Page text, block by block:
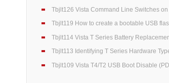
Tbjlt126 Vista Command Line Switches
Tbjlt119 How to create a bootable USB
Tbjlt114 Vista T Series Battery
Tbjlt113 Identifying T Series Hardware
Tbjlt109 Vista T4/T2 USB Boot Disable